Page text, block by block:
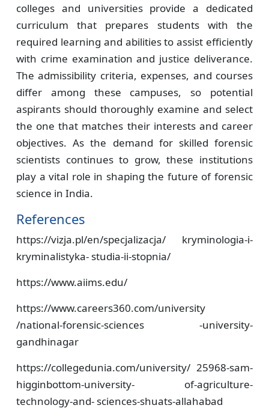
colleges and universities provide a dedicated
curriculum that prepares students with the
required learning and abilities to assist efficiently
with crime examination and justice deliverance.
The admissibility criteria, expenses, and courses
differ among these campuses, so potential
aspirants should thoroughly examine and select
the one that matches their interests and career
objectives. As the demand for skilled forensic
scientists continues to grow, these institutions
play a vital role in shaping the future of forensic
science in India.
References
https://vizja.pl/en/specjalizacja/ kryminologia-i-
kryminalistyka- studia-ii-stopnia/
https://www.aiims.edu/
https://www.careers360.com/university
/national-forensic-sciences -university-
gandhinagar
https://collegedunia.com/university/ 25968-sam-
higginbottom-university- of-agriculture-
technology-and- sciences-shuats-allahabad